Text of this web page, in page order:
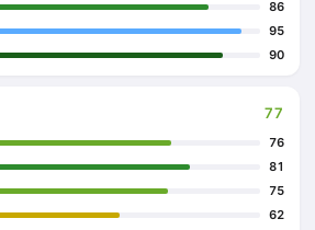
86
95
90
77
76
81
75
62